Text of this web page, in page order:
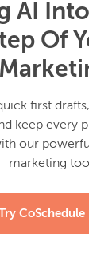
AI
Of
first
keep every
our
marketing
CoSchedule